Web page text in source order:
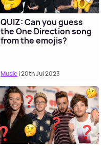
QUIZ: Can you guess
the One Direction song
from the emojis?
Music| 20th Jul 2023